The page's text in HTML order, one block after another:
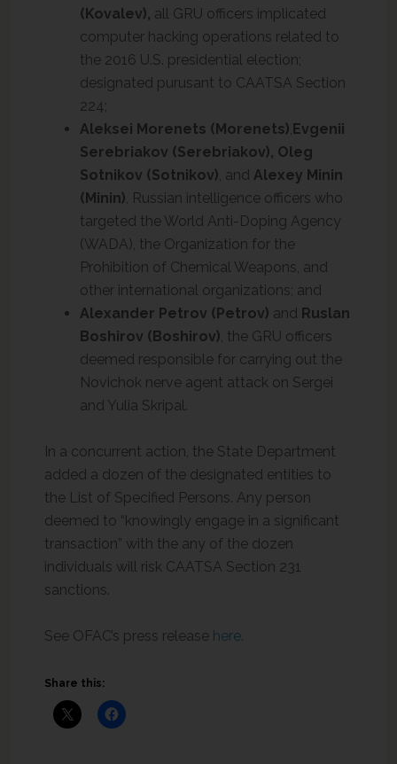
(Kovalev), all GRU officers implicated
computer hacking operations related to
the 2016 U.S. presidential election;
designated purusant to CAATSA Section
224;
Aleksei Morenets (Morenets),Evgenii
Serebriakov (Serebriakov), Oleg
Sotnikov (Sotnikov), and Alexey Minin
(Minin), Russian intelligence officers who
targeted the World Anti-Doping Agency
(WADA), the Organization for the
Prohibition of Chemical Weapons, and
other international organizations; and
Alexander Petrov (Petrov) and Ruslan
Boshirov (Boshirov), the GRU officers
deemed responsible for carrying out the
Novichok nerve agent attack on Sergei
and Yulia Skripal.
In a concurrent action, the State Department
added a dozen of the designated entities to
the List of Specified Persons. Any person
deemed to “knowingly engage in a significant
transaction” with the any of the dozen
individuals will risk CAATSA Section 231
sanctions.
See OFAC’s press release here.
Share this: